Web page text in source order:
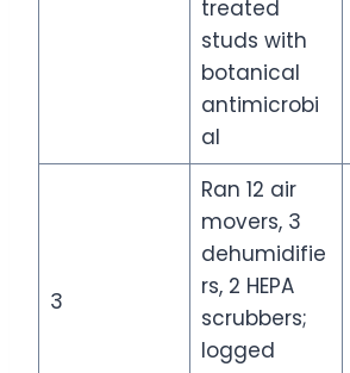
treated
studs with
botanical
antimicrobi
al
3
Ran 12 air
movers, 3
dehumidifie
rs, 2 HEPA
scrubbers;
logged